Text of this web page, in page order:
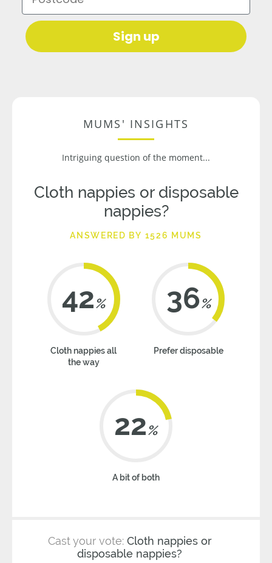
Sign up
MUMS' INSIGHTS
Intriguing question of the moment...
Cloth nappies or disposable
nappies?
ANSWERED BY 1526 MUMS
42%
Cloth nappies all
the way
36%
Prefer disposable
22%
A bit of both
Cast your vote: Cloth nappies or
disposable nappies?